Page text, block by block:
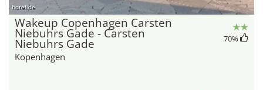
hotel.de
Wakeup Copenhagen Carsten
Niebuhrs Gade - Carsten
Niebuhrs Gade
Kopenhagen
70%